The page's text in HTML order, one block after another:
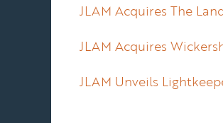
JLAM Acquires The
JLAM Acquires
JLAM Unveils